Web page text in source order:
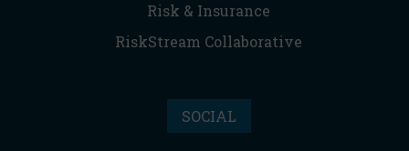
Risk & Insurance
RiskStream Collaborative
SOCIAL